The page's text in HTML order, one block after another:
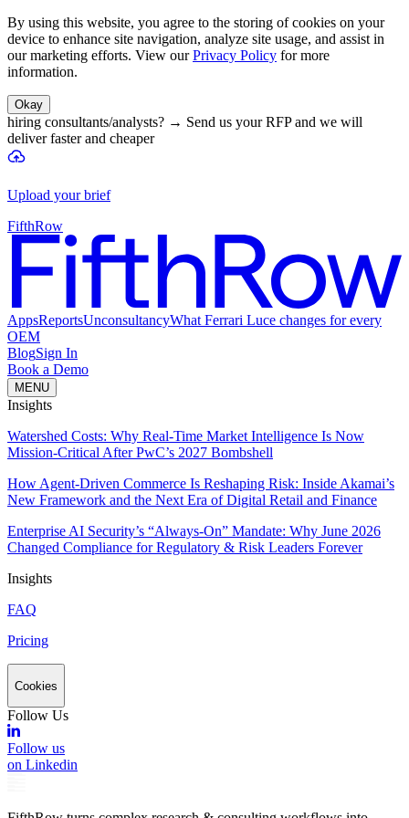
By using this website, you agree to the storing of cookies on your
device to enhance site navigation, analyze site usage, and assist in
our marketing efforts. View our Privacy Policy for more
information.
Okay
hiring consultants/analysts? → Send us your RFP and we will
deliver faster and cheaper
Upload your brief
FifthRow
AppsReportsUnconsultancyWhat Ferrari Luce changes for every
OEM
BlogSign In
Book a Demo
MENU
Insights
Watershed Costs: Why Real-Time Market Intelligence Is Now
Mission-Critical After PwC’s 2027 Bombshell
How Agent-Driven Commerce Is Reshaping Risk: Inside Akamai’s
New Framework and the Next Era of Digital Retail and Finance
Enterprise AI Security’s “Always-On” Mandate: Why June 2026
Changed Compliance for Regulatory & Risk Leaders Forever
Insights
FAQ
Pricing
Cookies
Follow Us
Follow us
on Linkedin